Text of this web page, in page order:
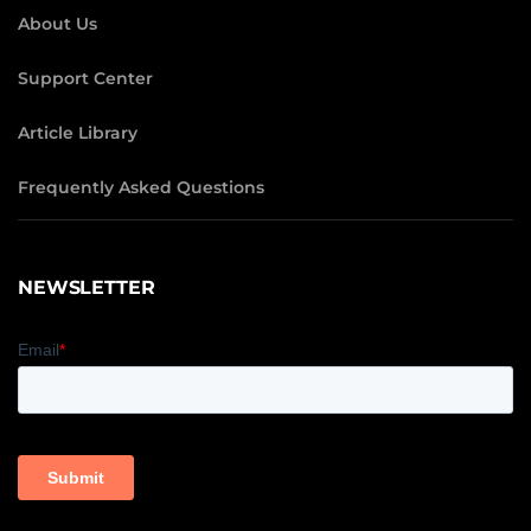
About Us
Support Center
Article Library
Frequently Asked Questions
NEWSLETTER